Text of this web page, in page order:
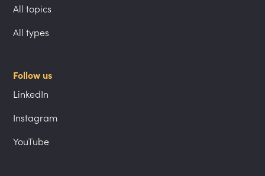
All topics
All types
Follow us
LinkedIn
Instagram
YouTube